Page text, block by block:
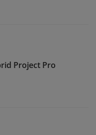
Project Pro